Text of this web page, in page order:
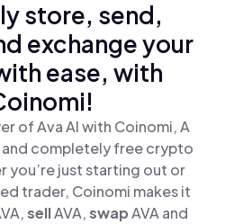
store, send,
exchange your
ease, with
of Ava AI with Coinomi, A
completely free crypto
you’re just starting out or
trader, Coinomi makes it
sellAVA,swapAVA and